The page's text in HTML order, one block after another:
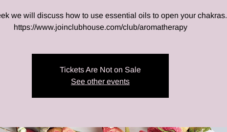
we will discuss how to use essential oils to open your chakras.
https://www.joinclubhouse.com/club/aromatherapy
Tickets Are Not on Sale
See other events